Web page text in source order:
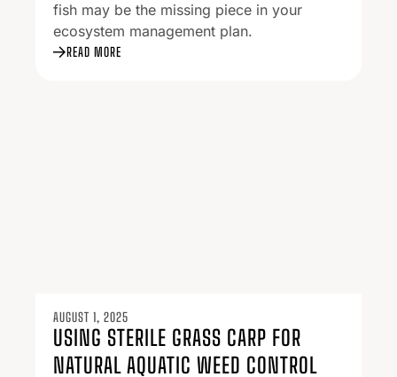
fish may be the missing piece in your
ecosystem management plan.
READ MORE
AUGUST 1, 2025
USING STERILE GRASS CARP FOR
NATURAL AQUATIC WEED CONTROL